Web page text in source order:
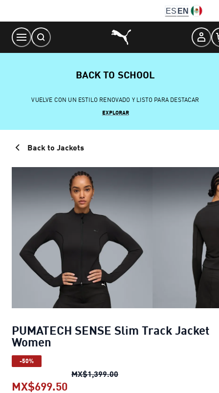
Content
ES EN
BACK TO SCHOOL
VUELVE CON UN ESTILO RENOVADO Y LISTO PARA DESTACAR
EXPLORAR
Back to Jackets
PUMATECH SENSE Slim Track Jacket
Women
-50%
MX$1,399.00PUMATECH SENSE Slim
MX$699.50